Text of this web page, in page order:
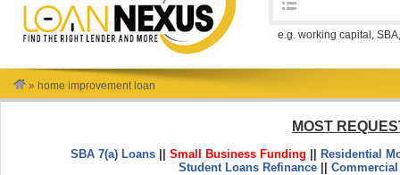
e.g. working capital,
» home improvement loan
MOST
SBA 7(a) Loans ||Small Business Funding
Residential
Student Loans Refinance ||